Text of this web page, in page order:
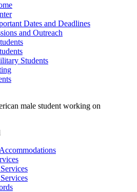
Dates and Deadlines
and Outreach
Students